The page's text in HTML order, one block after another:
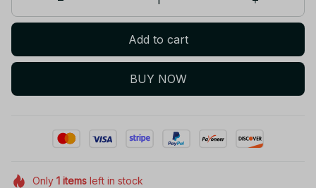
Add to cart
BUY NOW
Only 1itemsleft in stock